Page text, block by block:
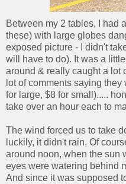
Between my 2 tables, I had
these) with large globes
exposed picture - I didn't
will have to do). It was a
around & really caught a lot
lot of comments saying
for large, $8 for small).....
take over an hour each to
The wind forced us to take
luckily, it didn't rain. Of
around noon, when the sun
eyes were watering behind
And since it was supposed